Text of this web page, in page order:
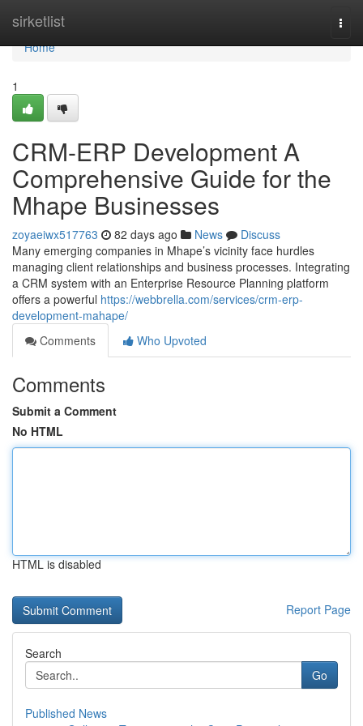
sirketlist
Home
Home
1
CRM-ERP Development A
Comprehensive Guide for the
Mhape Businesses
zoyaeiwx517763 82 days ago News
Discuss
Many emerging companies in Mhape’s vicinity face hurdles
managing client relationships and business processes. Integrating
a CRM system with an Enterprise Resource Planning platform
offers a powerful https://webbrella.com/services/crm-erp-
development-mahape/
Comments
Who Upvoted
Comments
Submit a Comment
No HTML
HTML is disabled
Report Page
Search
Go
Published News